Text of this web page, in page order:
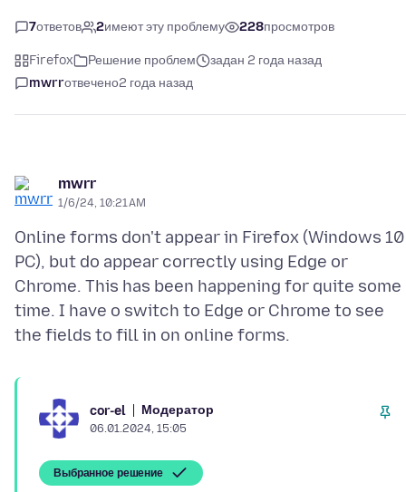
7ответов 2имеют эту проблему 228просмотров
Firefox Решение проблем
задан 2 года назад
mwrrотвечено2 года назад
mwrr
1/6/24, 10:21 AM
Online forms don't appear in Firefox (Windows 10
PC), but do appear correctly using Edge or
Chrome. This has been happening for quite some
time. I have o switch to Edge or Chrome to see
cor-el Модератор
06.01.2024, 15:05
Выбранное решение